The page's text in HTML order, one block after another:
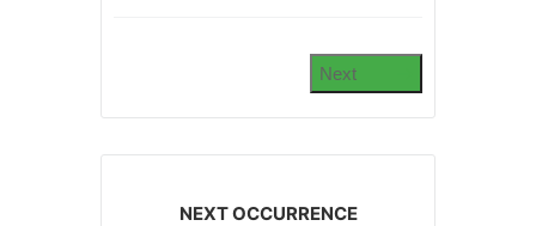
Next
NEXT OCCURRENCE